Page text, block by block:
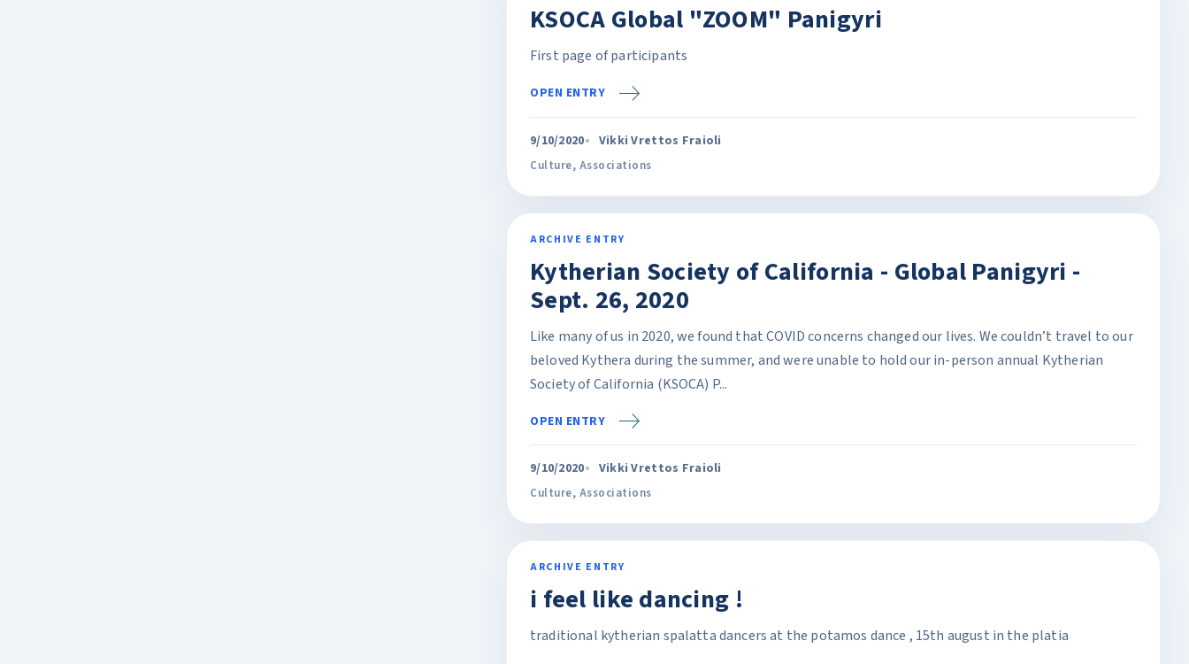
KSOCA Global "ZOOM" Panigyri
First page of participants
OPEN ENTRY
9/10/2020 Vikki Vrettos Fraioli
Culture, Associations
ARCHIVE ENTRY
Kytherian Society of California - Global Panigyri -
Sept. 26, 2020
Like many of us in 2020, we found that COVID concerns changed our lives. We couldn’t travel to our
beloved Kythera during the summer, and were unable to hold our in-person annual Kytherian
Society of California (KSOCA) P...
OPEN ENTRY
9/10/2020 Vikki Vrettos Fraioli
Culture, Associations
ARCHIVE ENTRY
i feel like dancing !
traditional kytherian spalatta dancers at the potamos dance , 15th august in the platia